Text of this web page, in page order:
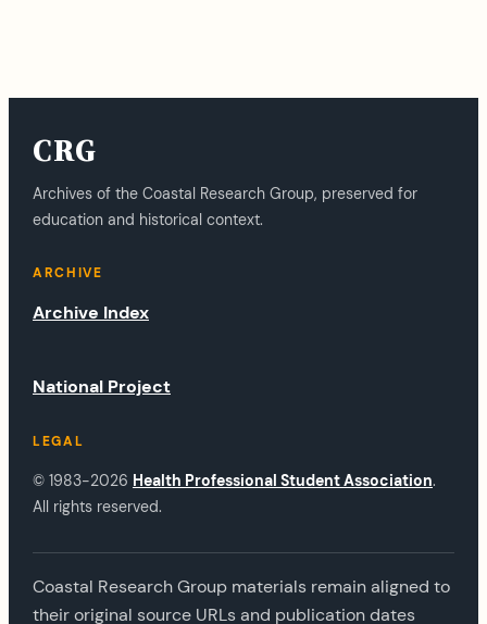
CRG
Archives of the Coastal Research Group, preserved for
education and historical context.
ARCHIVE
Archive Index
National Project
LEGAL
© 1983-2026 Health Professional Student Association.
All rights reserved.
Coastal Research Group materials remain aligned to
their original source URLs and publication dates